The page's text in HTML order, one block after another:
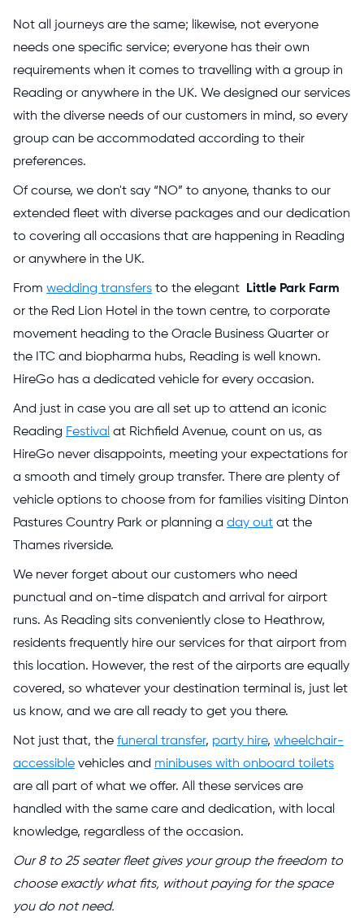
Not all journeys are the same; likewise, not everyone
needs one specific service; everyone has their own
requirements when it comes to travelling with a group in
Reading or anywhere in the UK. We designed our services
with the diverse needs of our customers in mind, so every
group can be accommodated according to their
preferences.
Of course, we don't say “NO” to anyone, thanks to our
extended fleet with diverse packages and our dedication
to covering all occasions that are happening in Reading
or anywhere in the UK.
From wedding transfers to the elegant
Little Park Farm
or the Red Lion Hotel in the town centre, to corporate
movement heading to the Oracle Business Quarter or
the ITC and biopharma hubs, Reading is well known.
HireGo has a dedicated vehicle for every occasion.
And just in case you are all set up to attend an iconic
Reading Festival at Richfield Avenue, count on us, as
HireGo never disappoints, meeting your expectations for
a smooth and timely group transfer. There are plenty of
vehicle options to choose from for families visiting Dinton
Pastures Country Park or planning a day out at the
Thames riverside.
We never forget about our customers who need
punctual and on-time dispatch and arrival for airport
runs. As Reading sits conveniently close to Heathrow,
residents frequently hire our services for that airport from
this location. However, the rest of the airports are equally
covered, so whatever your destination terminal is, just let
us know, and we are all ready to get you there.
Not just that, the funeral transfer, party hire, wheelchair-
accessible vehicles and minibuses with onboard toilets
are all part of what we offer. All these services are
handled with the same care and dedication, with local
knowledge, regardless of the occasion.
Our 8 to 25 seater fleet gives your group the freedom to
choose exactly what fits, without paying for the space
you do not need.